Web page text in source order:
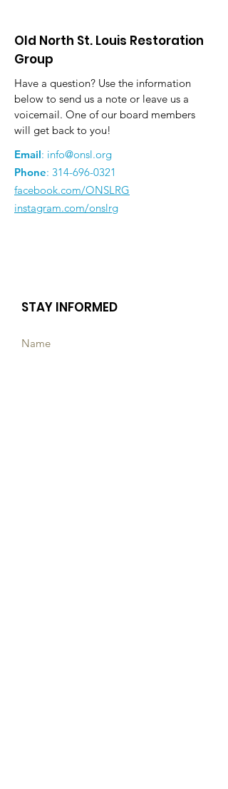
Old North St. Louis Restoration
Group
Have a question? Use the information
below to send us a note or leave us a
voicemail. One of our board members
will get back to you!
Email: info@onsl.org
Phone: 314-696-0321
facebook.com/ONSLRG
instagram.com/onslrg
STAY INFORMED